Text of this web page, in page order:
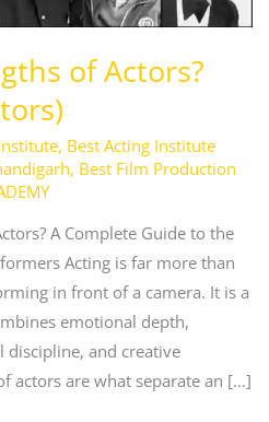
of Actors?
, Best Acting Institute
, Best Film Production
A Complete Guide to the
Acting is far more than
in front of a camera. It is a
emotional depth,
discipline, and creative
actors are what separate an […]